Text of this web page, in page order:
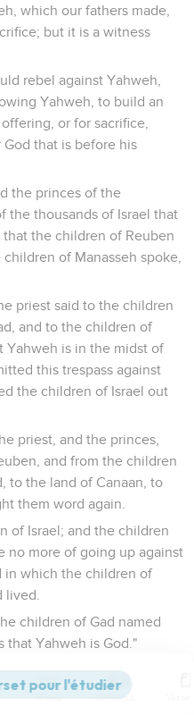
which our fathers made,
but it is a witness
rebel against Yahweh,
Yahweh, to build an
or for sacrifice,
that is before his
the princes of the
the thousands of Israel that
the children of Reuben
of Manasseh spoke,
priest said to the children
and to the children of
Yahweh is in the midst of
this trespass against
the children of Israel out
priest, and the princes,
and from the children
to the land of Canaan, to
them word again.
of Israel; and the children
no more of going up against
in which the children of
lived.
children of Gad named
that Yahweh is God."
Strong